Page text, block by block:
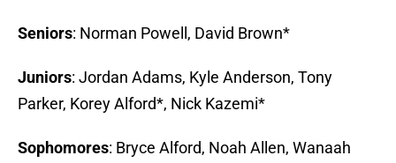
Seniors: Norman Powell, David Brown*
Juniors: Jordan Adams, Kyle Anderson, Tony
Parker, Korey Alford*, Nick Kazemi*
Sophomores: Bryce Alford, Noah Allen, Wanaah